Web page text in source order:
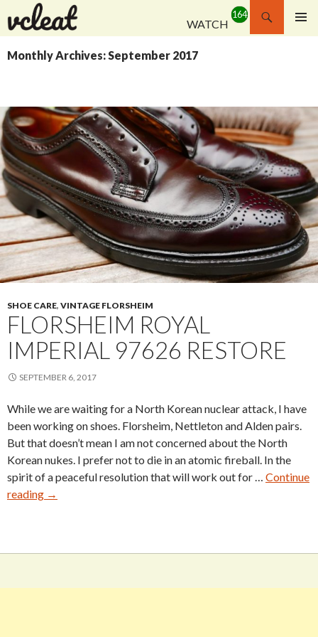
WATCH
Search
SKIP
CONTENT
Monthly Archives: September 2017
SHOE CARE, VINTAGE FLORSHEIM
FLORSHEIM ROYAL
IMPERIAL 97626 RESTORE
SEPTEMBER 6, 2017
While we are waiting for a North Korean nuclear attack, I have
been working on shoes. Florsheim, Nettleton and Alden pairs.
But that doesn’t mean I am not concerned about the North
Korean nukes. I prefer not to die in an atomic fireball. In the
spirit of a peaceful resolution that will work out for … Continue
reading
Florsheim
→